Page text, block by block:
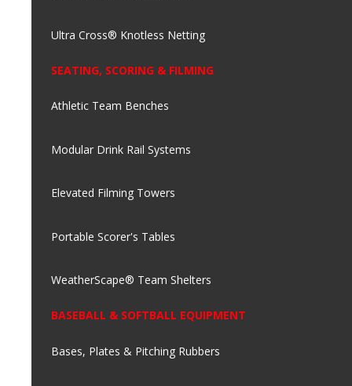
Ultra Cross® Knotless Netting
SEATING, SCORING & FILMING
Athletic Team Benches
Modular Drink Rail Systems
Elevated Filming Towers
Portable Scorer's Tables
WeatherScape® Team Shelters
BASEBALL & SOFTBALL EQUIPMENT
Bases, Plates & Pitching Rubbers